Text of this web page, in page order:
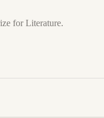
for Literature.